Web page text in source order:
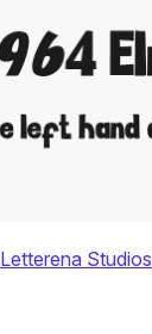
Letterena Studios